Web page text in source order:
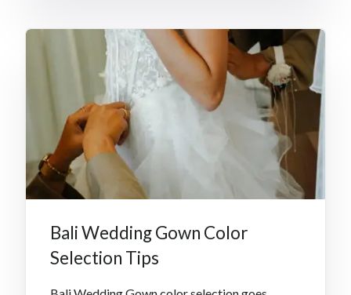
Bali Wedding Gown Color
Selection Tips